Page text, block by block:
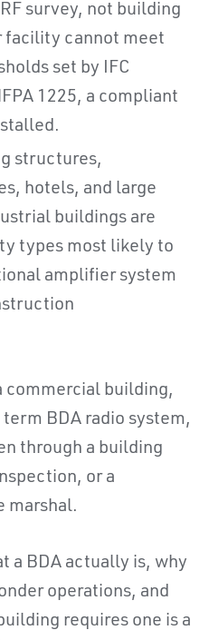
survey, not building
facility cannot meet
set by IFC
1225, a compliant
structures,
hotels, and large
buildings are
types most likely to
amplifier system
commercial building,
BDA radio system,
through a building
or a
marshal.
a BDA actually is, why
operations, and
requires one is a